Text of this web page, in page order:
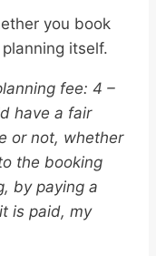
you book
itself.
fee: 4 –
have a fair
or not, whether
the booking
by paying a
is paid, my